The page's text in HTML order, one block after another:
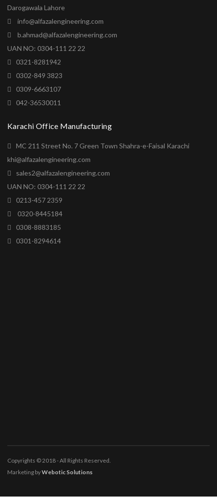
Darogawala Lahore
info@alfazalengineering.com
b.ahmad@alfazalengineering.com
UAN NO: 0304-111 22 22
0321-8281942
0302-849 3823
0309-6663107
042-36530011
Karachi Office Manufacturing
MC 211 Street No. 7 Green Town Shahra-e-Faisal Karachi
khi@alfazalengineering.com
sales2@alfazalengineering.com
UAN NO: 0304-111 22 22
0213-457 2359
0320-8445184
0308-8883185
0301-8294614
Copyrights © 2018 - All Rights Reserved.
Marketing byWebotic Solutions